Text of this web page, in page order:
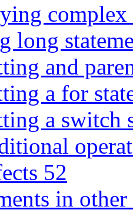
complex
long
and
a for
a switch
52
in other